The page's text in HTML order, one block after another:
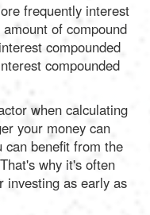
frequently interest
of compound
compounded
compounded
when calculating
your money can
can benefit from the
why it's often
investing as early as